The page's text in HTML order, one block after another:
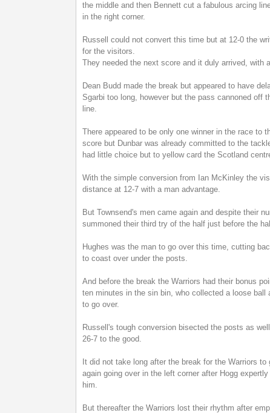
the middle and then Bennett cut a fabulous arcing
in the right corner.
Russell could not convert this time but at 12-0 the
for the visitors.
They needed the next score and it duly arrived, with
Dean Budd made the break but appeared to have
Sgarbi too long, however but the pass cannoned off
line.
There appeared to be only one winner in the race to
score but Dunbar was already committed to the
had little choice but to yellow card the Scotland
With the simple conversion from Ian McKinley the
distance at 12-7 with a man advantage.
But Townsend's men came again and despite their
summoned their third try of the half just before the
Hughes was the man to go over this time, cutting
to coast over under the posts.
And before the break the Warriors had their bonus
ten minutes in the sin bin, who collected a loose ball
to go over.
Russell's tough conversion bisected the posts as
26-7 to the good.
It did not take long after the break for the Warriors
again going over in the left corner after Hogg
him.
But thereafter the Warriors lost their rhythm after